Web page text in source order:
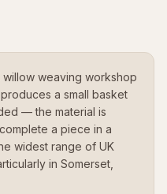
willow weaving workshop
a small basket
— the material is
a piece in a
widest range of UK
in Somerset,